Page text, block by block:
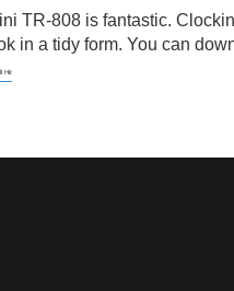
TR-808 is fantastic.
in a tidy form. You can
Hit